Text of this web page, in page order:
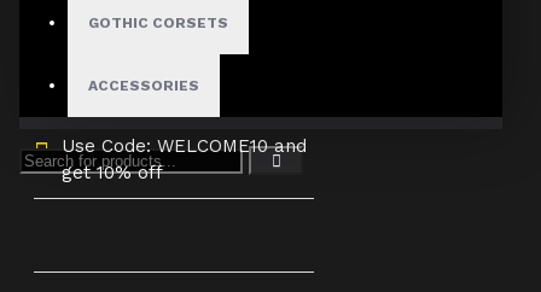
GOTHIC CORSETS
ACCESSORIES
Use Code: WELCOME10 and
get 10% off